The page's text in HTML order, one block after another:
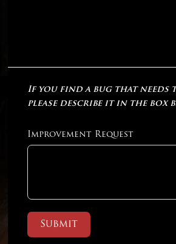
If you find a bug that needs
please describe it in the box
Improvement Request
Submit